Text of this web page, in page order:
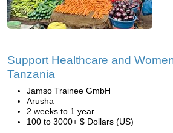
Support Healthcare and
Tanzania
Jamso Trainee GmbH
Arusha
2 weeks to 1 year
100 to 3000+ $ Dollars (US)